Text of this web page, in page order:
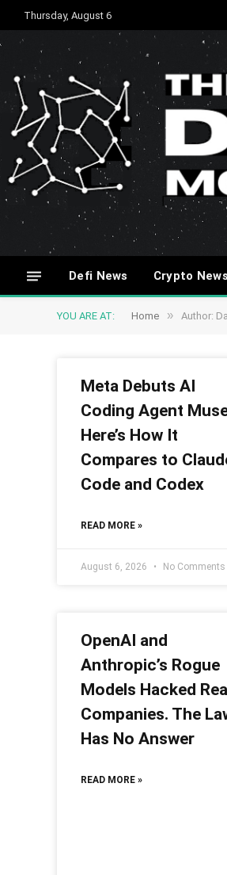
Thursday, August 6
Defi News Crypto News
YOU ARE AT: Home » Author:
Meta Debuts AI
Coding Agent
Here’s How It
Compares to
Code and Codex
READ MORE »
August 6, 2026 No Comments
OpenAI and
Anthropic’s Rogue
Models Hacked
Companies. The
Has No Answer
READ MORE »